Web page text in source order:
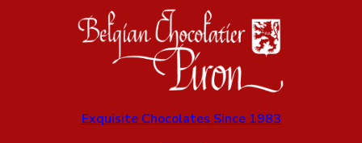
Exquisite Chocolates Since 1983